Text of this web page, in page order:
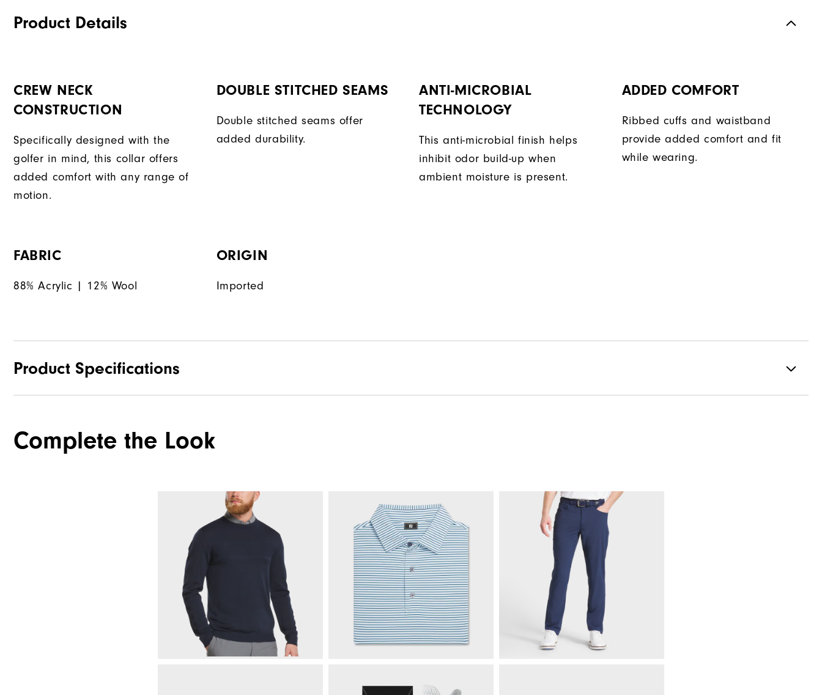
Product Details
CREW NECK
CONSTRUCTION
Specifically designed with the
golfer in mind, this collar offers
added comfort with any range of
motion.
DOUBLE STITCHED SEAMS
Double stitched seams offer
added durability.
ANTI-MICROBIAL
TECHNOLOGY
This anti-microbial finish helps
inhibit odor build-up when
ambient moisture is present.
ADDED COMFORT
Ribbed cuffs and waistband
provide added comfort and fit
while wearing.
FABRIC
88% Acrylic | 12% Wool
ORIGIN
Imported
Product Specifications
Waterproof
Complete the Look